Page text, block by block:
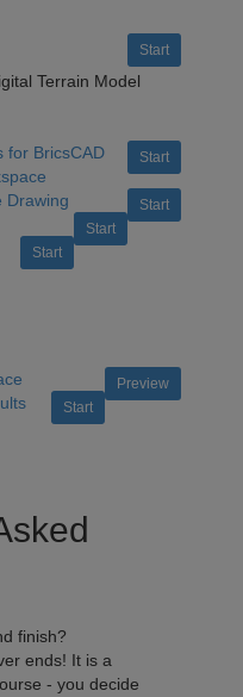
Start
Terrain Model
Start
for BricsCAD
Start
Drawing
Start
Start
Preview
Start
finish?
ends! It is a
- you decide